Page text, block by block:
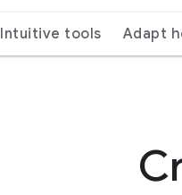
Intuitive tools Adapt